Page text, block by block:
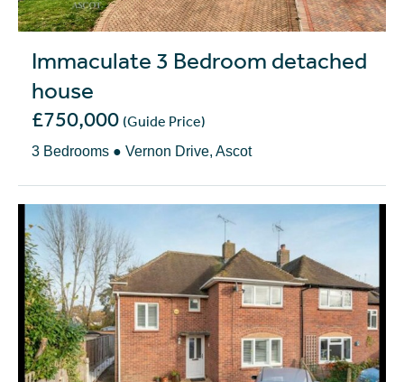
Immaculate 3 Bedroom detached
house
£750,000 (Guide Price)
3 Bedrooms ● Vernon Drive, Ascot